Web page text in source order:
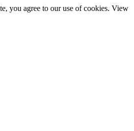
you agree to our use of cookies. View